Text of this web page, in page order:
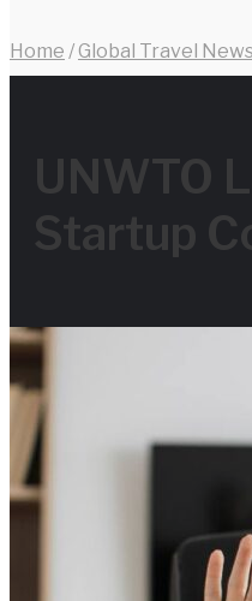
Home / Global Travel News
UNWTO
Startup